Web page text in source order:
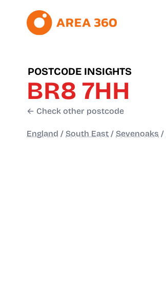
POSTCODE INSIGHTS
BR8 7HH
← Check other postcode
England / South East / Sevenoaks /